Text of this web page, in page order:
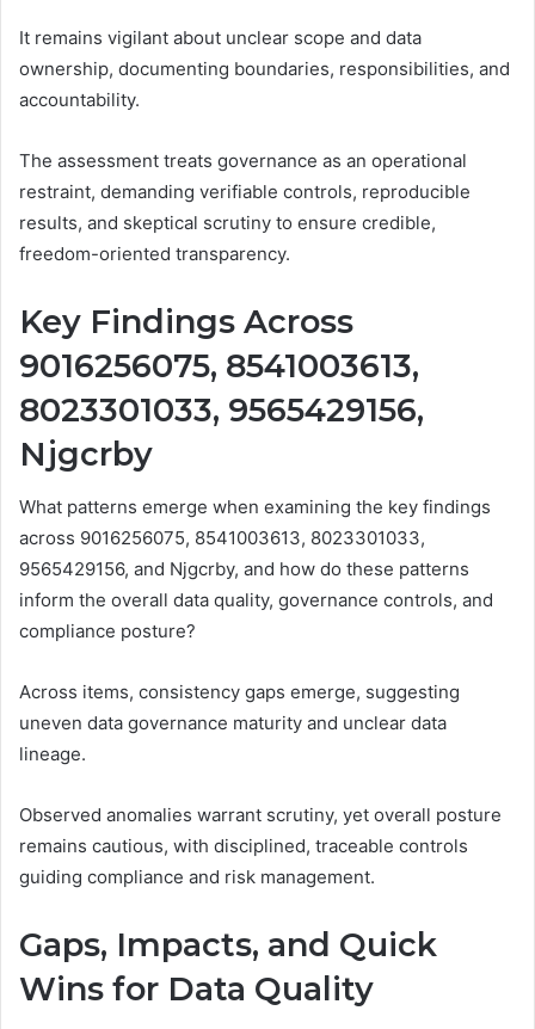
It remains vigilant about unclear scope and data
ownership, documenting boundaries, responsibilities, and
accountability.
The assessment treats governance as an operational
restraint, demanding verifiable controls, reproducible
results, and skeptical scrutiny to ensure credible,
freedom-oriented transparency.
Key Findings Across
9016256075, 8541003613,
8023301033, 9565429156,
Njgcrby
What patterns emerge when examining the key findings
across 9016256075, 8541003613, 8023301033,
9565429156, and Njgcrby, and how do these patterns
inform the overall data quality, governance controls, and
compliance posture?
Across items, consistency gaps emerge, suggesting
uneven data governance maturity and unclear data
lineage.
Observed anomalies warrant scrutiny, yet overall posture
remains cautious, with disciplined, traceable controls
guiding compliance and risk management.
Gaps, Impacts, and Quick
Wins for Data Quality